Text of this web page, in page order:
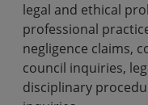
legal and ethical
professional
negligence claims,
council inquiries,
disciplinary